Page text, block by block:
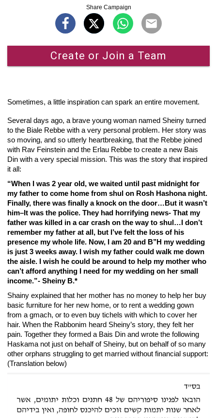
Share Campaign
Create or Join a Team
Sometimes, a little inspiration can spark an entire movement.
Several days ago, a brave young woman named Sheiny turned
to the Biale Rebbe with a very personal problem. Her story was
so moving, and so utterly heartbreaking, that the Rebbe joined
with Rav Feinstein and the Erlau Rebbe to create a new Bais
Din with a very special mission. This was the story that inspired
it all:
“When I was 2 year old, we waited until past midnight for
my father to come home from shul on Rosh Hashona night.
Finally, there was finally a knock on the door…But it wasn’t
him–It was the police. They had horrifying news- That my
father was killed in a car crash on the way to shul… I don’t
remember my father at all, but I’ve felt the loss of his
presence my whole life. Now, I am 20 and B’’H my wedding
is just 3 weeks away. I wish my father could walk me down
the aisle. I wish he could be around to help my mother who
can’t afford anything I need for my wedding on her small
income.”- Sheiny B.*
Shainy explained that her mother has no money to help her buy
basic furniture for her new home, or to rent a wedding gown
from a gmach, or to even buy tichels with which to cover her
hair. When the Rabbonim heard Sheiny’s story, they felt her
pain. Together they formed a Bais Din and wrote the following
Haskama not just on behalf of Sheiny, but on behalf of so many
other orphans struggling to get married without financial support:
(Translation below)